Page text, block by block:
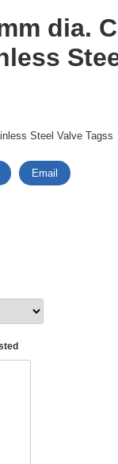
dia.
Steel Valve Tagss
Email